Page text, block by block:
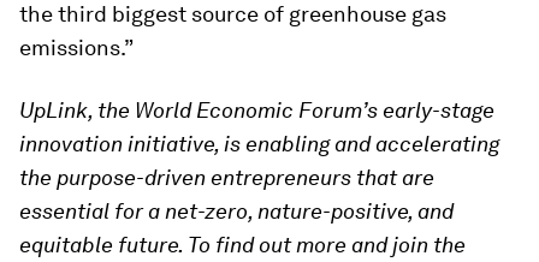
the third biggest source of greenhouse gas
emissions.”
UpLink, the World Economic Forum’s early-stage
innovation initiative, is enabling and accelerating
the purpose-driven entrepreneurs that are
essential for a net-zero, nature-positive, and
equitable future. To find out more and join the